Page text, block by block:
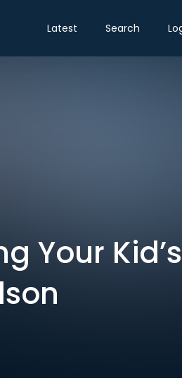
Latest Search
Your Kid’s